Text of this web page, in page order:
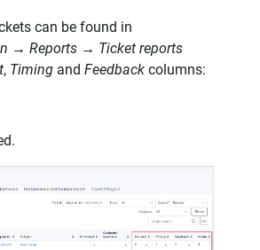
can be found in
→ Reports → Ticket reports
, Timing and Feedback columns: